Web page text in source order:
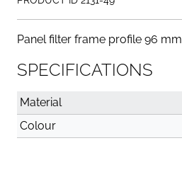
Panel filter frame profile 96 mm
SPECIFICATIONS
Material
Colour